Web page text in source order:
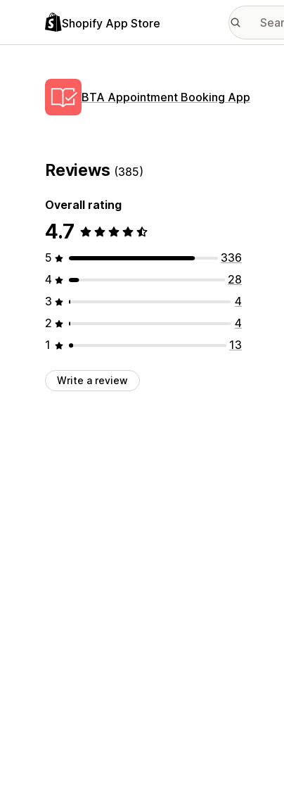
Shopify App Store
BTA Appointment Booking App
Reviews (385)
Overall rating
4.7
5
336
4
28
3
4
2
4
1
13
Write a review